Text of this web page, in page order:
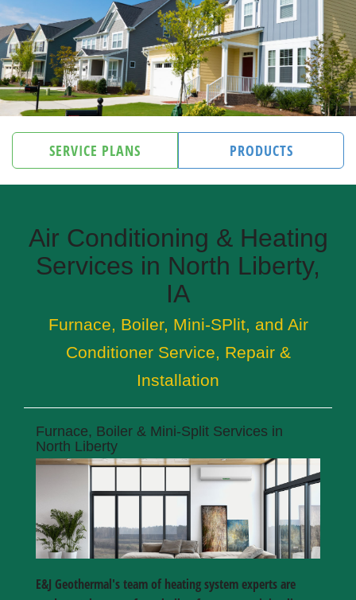
SERVICE PLANS PRODUCTS
Air Conditioning & Heating
Services in North Liberty,
IA
Furnace, Boiler, Mini-SPlit, and Air
Conditioner Service, Repair &
Installation
Furnace, Boiler & Mini-Split Services in
North Liberty
E&J Geothermal's team of heating system experts are